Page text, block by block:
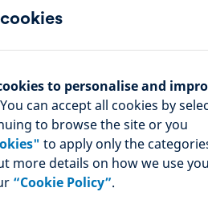
to personalise and
You can accept all cookies by
to browse the site or you
to apply only the
more details on how we use
“Cookie Policy”.